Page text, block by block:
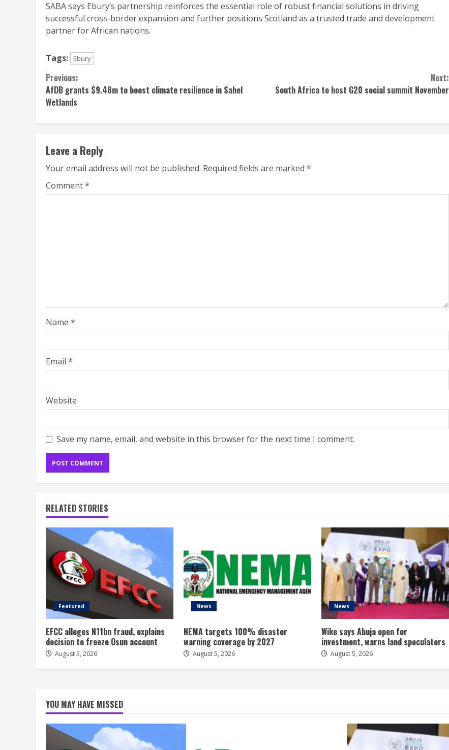
SABA says Ebury’s partnership reinforces the essential role of robust financial solutions in driving
successful cross-border expansion and further positions Scotland as a trusted trade and development
partner for African nations.
Tags: Ebury
Continue
Reading
Previous:
AfDB grants $9.48m to boost climate resilience in Sahel
Wetlands
Next:
South Africa to host G20 social summit November
Leave a Reply
Your email address will not be published. Required fields are marked *
Comment*
Name *
Email *
Website
Save my name, email, and website in this browser for the next time I comment.
RELATED STORIES
Featured
EFCC alleges N11bn fraud, explains
decision to freeze Osun account
August 5, 2026
News
NEMA targets 100% disaster
warning coverage by 2027
August 5, 2026
News
Wike says Abuja open for
investment, warns land speculators
August 5, 2026
YOU MAY HAVE MISSED